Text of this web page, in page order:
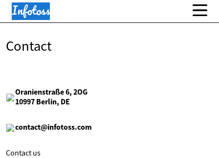
Contact
Oranienstraße 6, 2OG
10997 Berlin, DE
contact@infotoss.com
Contact us